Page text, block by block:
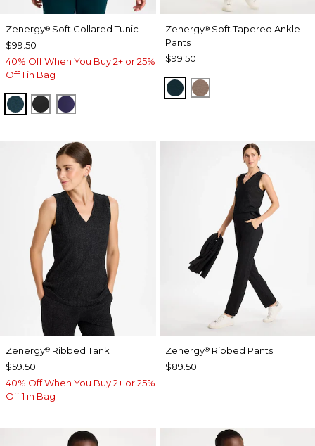
Zenergy® Soft Collared Tunic
$99.50
40% Off When You Buy 2+ or 25%
Off 1 in Bag
TEAL SHADOW
BLACKMIDNIGHT VIOLET
Zenergy®Soft Tapered Ankle
Pants
$99.50
TEAL SHADOW
URBAN TAUPE
Zenergy® Ribbed Tank
$59.50
40% Off When You Buy 2+ or 25%
Off 1 in Bag
Zenergy®Ribbed Pants
$89.50